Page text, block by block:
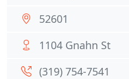
52601
1104 Gnahn St
(319) 754-7541